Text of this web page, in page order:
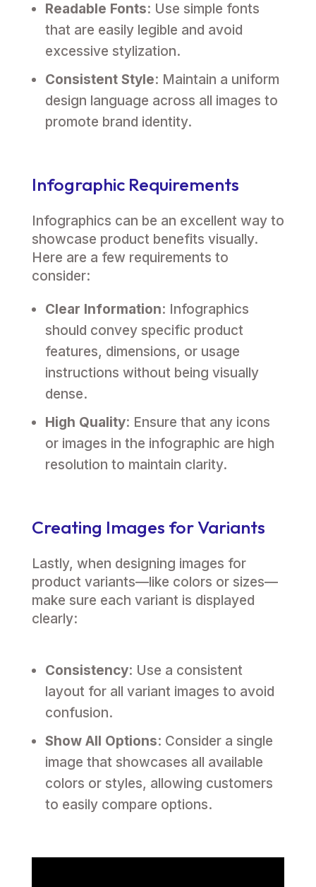
Readable Fonts: Use simple fonts
that are easily legible and avoid
excessive stylization.
Consistent Style: Maintain a uniform
design language across all images to
promote brand identity.
Infographic Requirements
Infographics can be an excellent way to
showcase product benefits visually.
Here are a few requirements to
consider:
Clear Information: Infographics
should convey specific product
features, dimensions, or usage
instructions without being visually
dense.
High Quality: Ensure that any icons
or images in the infographic are high
resolution to maintain clarity.
Creating Images for Variants
Lastly, when designing images for
product variants—like colors or sizes—
make sure each variant is displayed
clearly:
Consistency: Use a consistent
layout for all variant images to avoid
confusion.
Show All Options: Consider a single
image that showcases all available
colors or styles, allowing customers
to easily compare options.